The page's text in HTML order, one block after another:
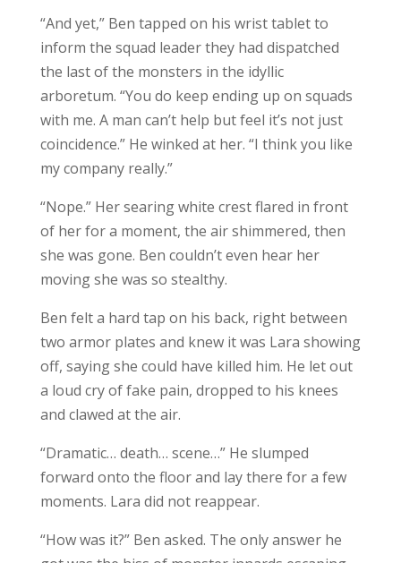
“And yet,” Ben tapped on his wrist tablet to
inform the squad leader they had dispatched
the last of the monsters in the idyllic
arboretum. “You do keep ending up on squads
with me. A man can’t help but feel it’s not just
coincidence.” He winked at her. “I think you like
my company really.”
“Nope.” Her searing white crest flared in front
of her for a moment, the air shimmered, then
she was gone. Ben couldn’t even hear her
moving she was so stealthy.
Ben felt a hard tap on his back, right between
two armor plates and knew it was Lara showing
off, saying she could have killed him. He let out
a loud cry of fake pain, dropped to his knees
and clawed at the air.
“Dramatic… death… scene…” He slumped
forward onto the floor and lay there for a few
moments. Lara did not reappear.
“How was it?” Ben asked. The only answer he